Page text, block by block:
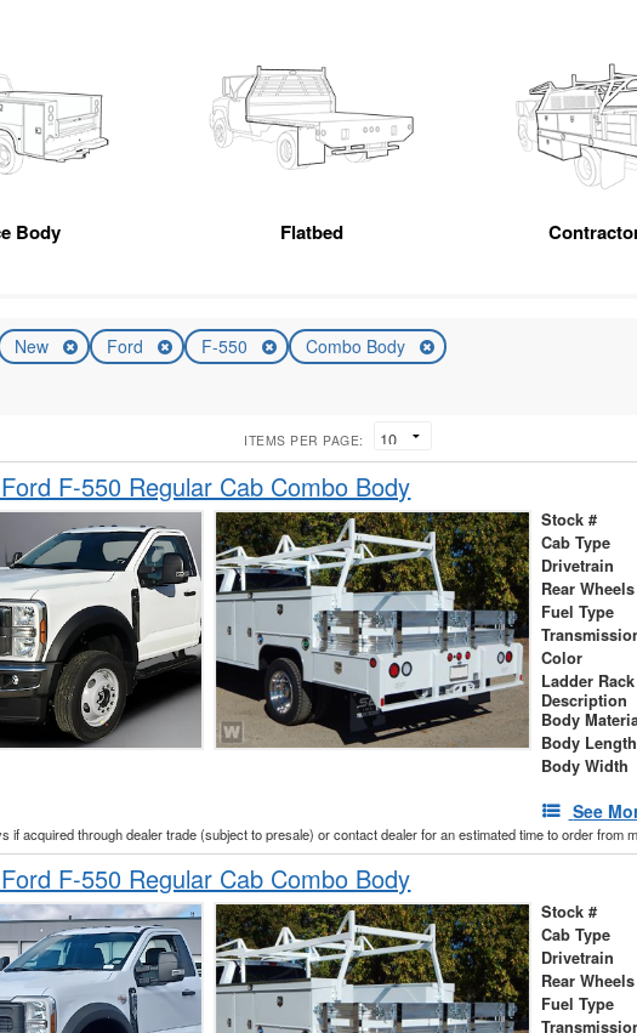
Body Flatbed
New Ford F-550 Combo Body
ITEMS PER PAGE:
F-550 Regular Cab Combo Body
Stock #
Cab Type
Drivetrain
Rear Wheels
Fuel Type
Color
Ladder Rack
Description
Body
Body Length
Body Width
See
if acquired through dealer trade (subject to presale) or contact dealer for an estimated time to order from
F-550 Regular Cab Combo Body
Stock #
Cab Type
Drivetrain
Rear Wheels
Fuel Type